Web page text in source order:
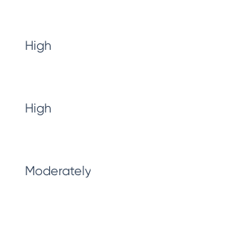
High
High
Moderately High risk